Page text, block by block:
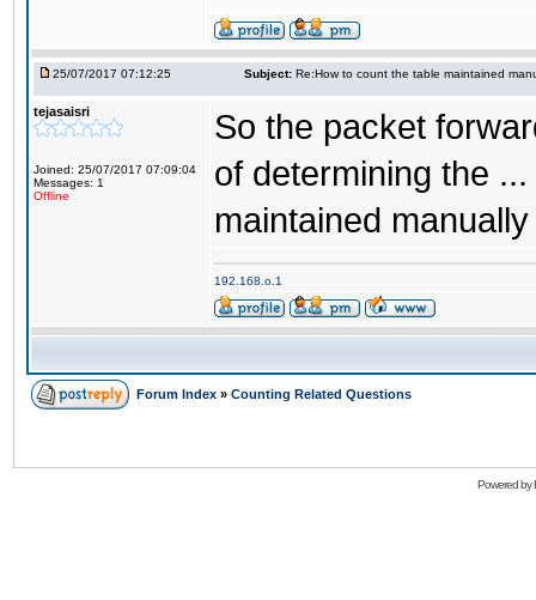
25/07/2017 07:12:25 Subject: Re:How to count the table maintained
tejasaisri
Joined: 25/07/2017 07:09:04
Messages: 1
Offline
So the packet
of determining the
maintained
192.168.o.1
Forum Index » Counting Related Questions
Powered by